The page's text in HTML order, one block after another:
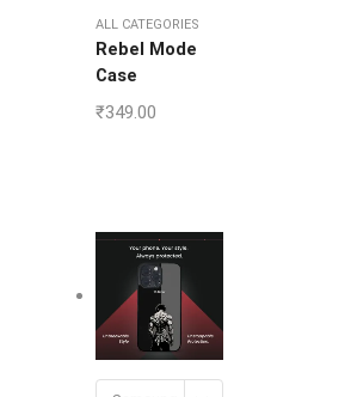
ALL CATEGORIES
Rebel Mode
Case
₹349.00